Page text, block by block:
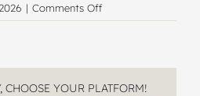
| Comments Offon
Cladding
CHOOSE YOUR PLATFORM!